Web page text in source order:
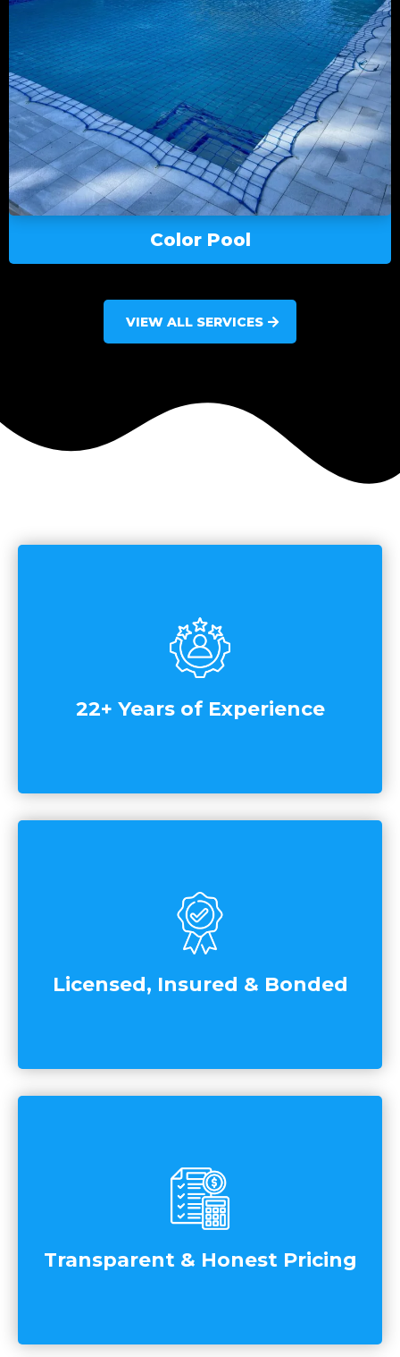
Color Pool
VIEW ALL SERVICES
22+ Years of Experience
Licensed, Insured & Bonded
Transparent & Honest Pricing